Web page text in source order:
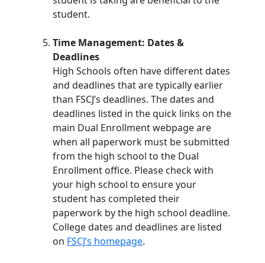
student.
Time Management: Dates &
Deadlines
High Schools often have different dates
and deadlines that are typically earlier
than FSCJ’s deadlines. The dates and
deadlines listed in the quick links on the
main Dual Enrollment webpage are
when all paperwork must be submitted
from the high school to the Dual
Enrollment office. Please check with
your high school to ensure your
student has completed their
paperwork by the high school deadline.
College dates and deadlines are listed
on FSCJ’s homepage.